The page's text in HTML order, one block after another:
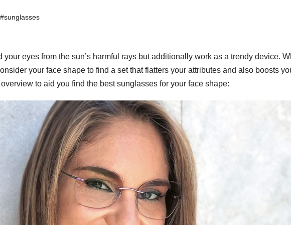
#sunglasses
eyes from the sun’s harmful rays but additionally work as a trendy device.
your face shape to find a set that flatters your attributes and also boosts
to aid you find the best sunglasses for your face shape:
for Boss